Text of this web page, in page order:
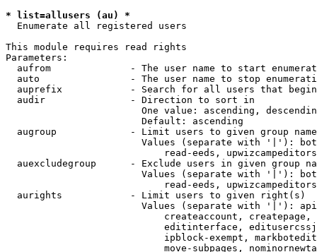
* list=allusers (au) *
  Enumerate all registered users
This module requires read rights
Parameters:
aufrom              - The user name to start
auto                - The user name to stop
auprefix            - Search for all users that
  audir               - Direction to sort in
One value: ascending,
                        Default: ascending
augroup             - Limit users to given group
Values (separate with '|'):
read-eeds,
auexcludegroup      - Exclude users in given group
Values (separate with '|'):
read-eeds,
  aurights            - Limit users to given right(s)
Values (separate with '|'):
createaccount,
editinterface,
ipblock-exempt,
move-subpages,